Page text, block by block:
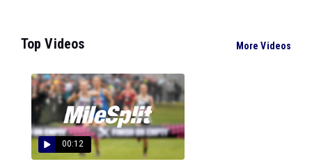
Top Videos More Videos
00:12